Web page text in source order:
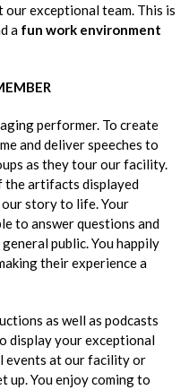
exceptional team. This is
a fun work environment
performer. To create
and deliver speeches to
as they tour our facility.
the artifacts displayed
story to life. Your
to answer questions and
public. You happily
their experience a
as well as podcasts
display your exceptional
events at our facility or
up. You enjoy coming to